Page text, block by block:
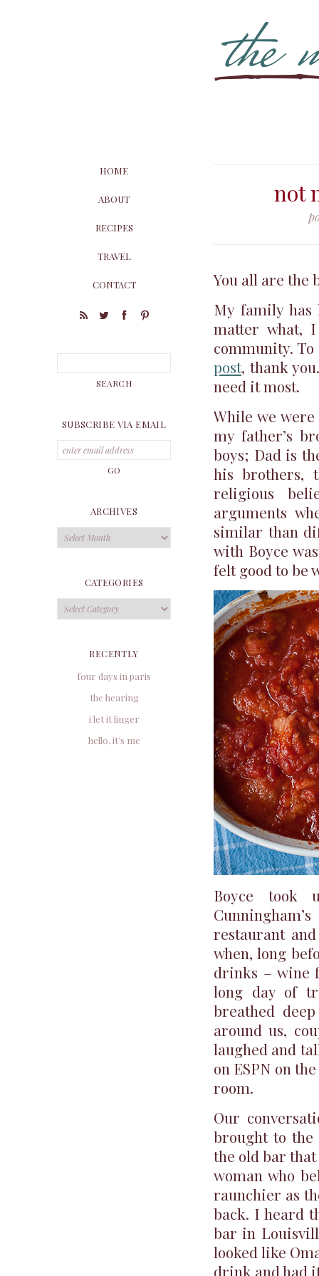
not
You all are the
My family has
matter what,
community.
post, thank
need it most.
While we
my father’s
boys; Dad is
his brothers,
religious
arguments
similar than
with Boyce
felt good to be
Boyce took
restaurant
when, long
drinks – wine
long day of
breathed
around us,
laughed and
on ESPN on
room.
Our
brought to the
the old bar
woman who
raunchier as
back. I heard
bar in
looked like
drink and had
HOME
ABOUT
RECIPES
TRAVEL
CONTACT
SUBSCRIBE VIA EMAIL
ARCHIVES
Archives
CATEGORIES
Categories
RECENTLY
four days in paris
the hearing
i let it linger
hello, it’s me